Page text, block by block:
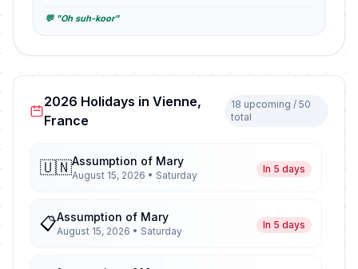
💬 "Oh suh-koor"
2026 Holidays in Vienne,
France
18 upcoming / 50
total
🇺🇳Assumption of Mary
August 15, 2026 • Saturday
In 5 days
📋Assumption of Mary
August 15, 2026 • Saturday
In 5 days